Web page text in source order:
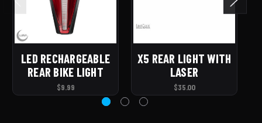
LED RECHARGEABLE
REAR BIKE LIGHT
$9.99
X5 REAR LIGHT WITH
LASER
$35.00